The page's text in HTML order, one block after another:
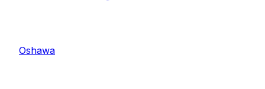
Oshawa